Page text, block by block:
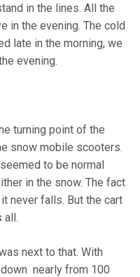
in the lines. All the
in the evening. The cold
late in the morning, we
evening.
turning point of the
snow mobile scooters.
to be normal
in the snow. The fact
never falls. But the cart
all.
next to that. With
nearly from 100